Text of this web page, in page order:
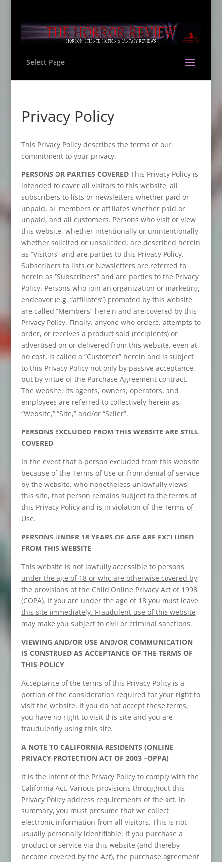
Select Page
Privacy Policy
This Privacy Policy describes the terms of our
commitment to your privacy.
PERSONS OR PARTIES COVERED This Privacy Policy is
intended to cover all visitors to this website, all
subscribers to lists or newsletters whether paid or
unpaid, all members or affiliates whether paid or
unpaid, and all customers. Persons who visit or view
this website, whether intentionally or unintentionally,
whether solicited or unsolicited, are described herein
as “Visitors” and are parties to this Privacy Policy.
Subscribers to lists or Newsletters are referred to
herein as “Subscribers” and are parties to the Privacy
Policy. Persons who join an organization or marketing
endeavor (e.g. “affiliates”) promoted by this website
are called “Members” herein and are covered by this
Privacy Policy. Finally, anyone who orders, attempts to
order, or receives a product sold (recipients) or
advertised on or delivered from this website, even at
no cost, is called a “Customer” herein and is subject
to this Privacy Policy not only by passive acceptance,
but by virtue of the Purchase Agreement contract.
The website, its agents, owners, operators, and
employees are referred to collectively herein as
“Website,” “Site,” and/or “Seller”.
PERSONS EXCLUDED FROM THIS WEBSITE ARE STILL
COVERED
In the event that a person excluded from this website
because of the Terms of Use or from denial of service
by the website, who nonetheless unlawfully views
this site, that person remains subject to the terms of
this Privacy Policy and is in violation of the Terms of
Use.
PERSONS UNDER 18 YEARS OF AGE ARE EXCLUDED
FROM THIS WEBSITE
This website is not lawfully accessible to persons
under the age of 18 or who are otherwise covered by
the provisions of the Child Online Privacy Act of 1998
(COPA). If you are under the age of 18 you must leave
this site immediately. Fraudulent use of this website
may make you subject to civil or criminal sanctions.
VIEWING AND/OR USE AND/OR COMMUNICATION
IS CONSTRUED AS ACCEPTANCE OF THE TERMS OF
THIS POLICY
Acceptance of the terms of this Privacy Policy is a
portion of the consideration required for your right to
visit the website. If you do not accept these terms,
you have no right to visit this site and you are
fraudulently using this site.
A NOTE TO CALIFORNIA RESIDENTS (ONLINE
PRIVACY PROTECTION ACT OF 2003 –OPPA)
It is the intent of the Privacy Policy to comply with the
California Act. Various provisions throughout this
Privacy Policy address requirements of the act. In
summary, you must presume that we collect
electronic information from all visitors. This is not
usually personally identifiable. If you purchase a
product or service via this website (and thereby
become covered by the Act), the purchase agreement